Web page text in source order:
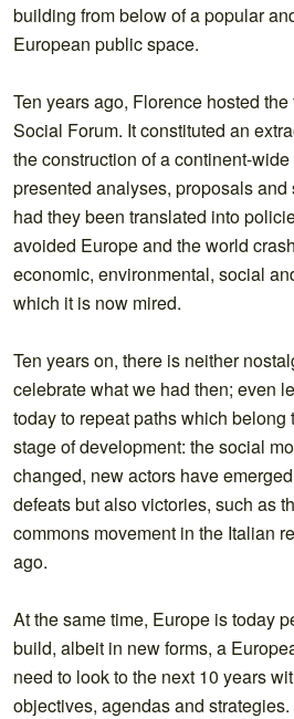
building from below of a popular
European public space.
Ten years ago, Florence hosted
Social Forum. It constituted an
the construction of a continent-
presented analyses, proposals
had they been translated into
avoided Europe and the world
economic, environmental, social
which it is now mired.
Ten years on, there is neither
celebrate what we had then; even
today to repeat paths which belong
stage of development: the social
changed, new actors have
defeats but also victories, such as
commons movement in the Italian
ago.
At the same time, Europe is today
build, albeit in new forms, a
need to look to the next 10 years
objectives, agendas and